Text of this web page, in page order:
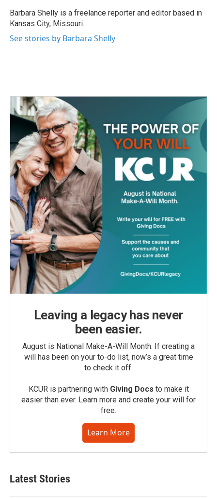
Barbara Shelly is a freelance reporter and editor based in
Kansas City, Missouri.
See stories by Barbara Shelly
Leaving a legacy has never
been easier.
August is National Make-A-Will Month. If creating a
will has been on your to-do list, now’s a great time
to check it off.
KCUR is partnering with Giving Docs to make it
easier than ever. Learn more and create your will for
free.
Learn More
Latest Stories